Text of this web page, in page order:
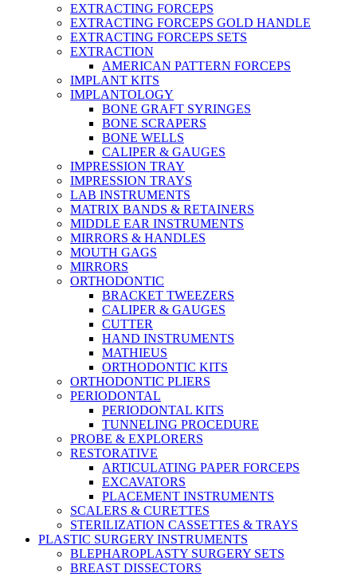
EXTRACTING FORCEPS
EXTRACTING FORCEPS GOLD HANDLE
EXTRACTING FORCEPS SETS
EXTRACTION
AMERICAN PATTERN FORCEPS
IMPLANT KITS
IMPLANTOLOGY
BONE GRAFT SYRINGES
BONE SCRAPERS
BONE WELLS
CALIPER & GAUGES
IMPRESSION TRAY
IMPRESSION TRAYS
LAB INSTRUMENTS
MATRIX BANDS & RETAINERS
MIDDLE EAR INSTRUMENTS
MIRRORS & HANDLES
MOUTH GAGS
MIRRORS
ORTHODONTIC
BRACKET TWEEZERS
CALIPER & GAUGES
CUTTER
HAND INSTRUMENTS
MATHIEUS
ORTHODONTIC KITS
ORTHODONTIC PLIERS
PERIODONTAL
PERIODONTAL KITS
TUNNELING PROCEDURE
PROBE & EXPLORERS
RESTORATIVE
ARTICULATING PAPER FORCEPS
EXCAVATORS
PLACEMENT INSTRUMENTS
SCALERS & CURETTES
STERILIZATION CASSETTES & TRAYS
PLASTIC SURGERY INSTRUMENTS
BLEPHAROPLASTY SURGERY SETS
BREAST DISSECTORS